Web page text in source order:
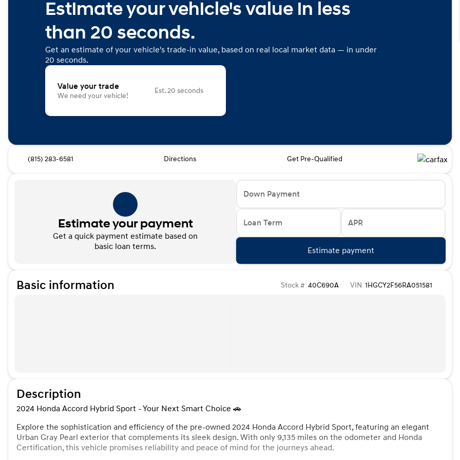
Estimate your vehicle's value in less
than 20 seconds.
Get an estimate of your vehicle's trade-in value, based on real local market data — in under
20 seconds.
Value your trade
We need your vehicle!
Est. 20 seconds
(815) 283-6581 Directions Get Pre-Qualified
Estimate your payment
Get a quick payment estimate based on
basic loan terms.
Down Payment
Loan Term APR
Estimate payment
Basic information Stock # 40C690A VIN 1HGCY2F56RA051581
Description
2024 Honda Accord Hybrid Sport - Your Next Smart Choice 🚗
Explore the sophistication and efficiency of the pre-owned 2024 Honda Accord Hybrid Sport, featuring an elegant
Urban Gray Pearl exterior that complements its sleek design. With only 9,135 miles on the odometer and Honda
Certification, this vehicle promises reliability and peace of mind for the journeys ahead.